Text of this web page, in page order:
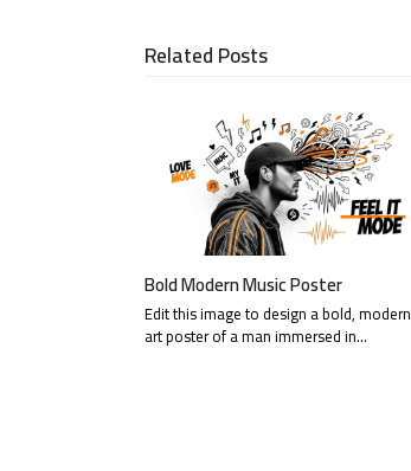
Related Posts
Bold Modern Music Poster
Edit this image to design a bold, modern
art poster of a man immersed in…